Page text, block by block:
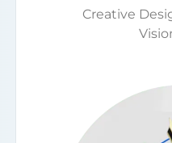
Creative